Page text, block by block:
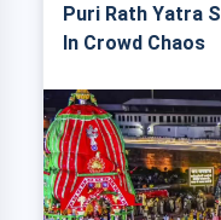
Puri Rath Yatra
In Crowd Chaos